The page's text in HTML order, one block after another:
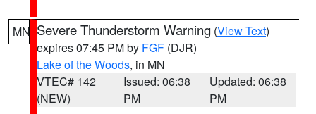
MN Severe Thunderstorm Warning (View Text)
expires 07:45 PM by FGF (DJR)
Lake of the Woods, in MN
VTEC# 142
(NEW)
Issued: 06:38
PM
Updated: 06:38
PM